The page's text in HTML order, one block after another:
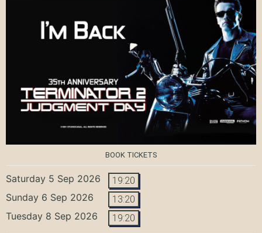
BOOK TICKETS
Saturday 5 Sep 2026 19:20
Sunday 6 Sep 2026 13:20
Tuesday 8 Sep 2026 19:20